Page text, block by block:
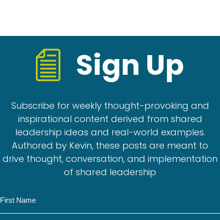
Sign Up
Subscribe for weekly thought-provoking and
inspirational content derived from shared
leadership ideas and real-world examples.
Authored by Kevin, these posts are meant to
drive thought, conversation, and implementation
of shared leadership
a
m